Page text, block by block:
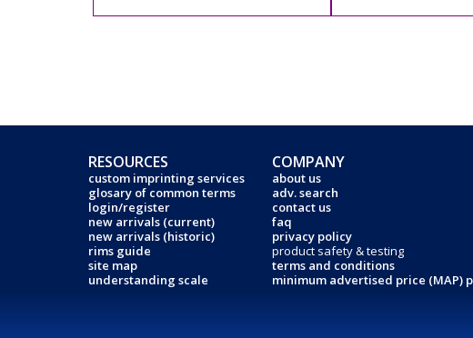
RESOURCES
custom imprinting services
glosary of common terms
login/register
new arrivals (current)
new arrivals (historic)
rims guide
site map
understanding scale
COMPANY
about us
adv. search
contact us
faq
privacy policy
product safety & testing
terms and conditions
minimum advertised price (MAP)